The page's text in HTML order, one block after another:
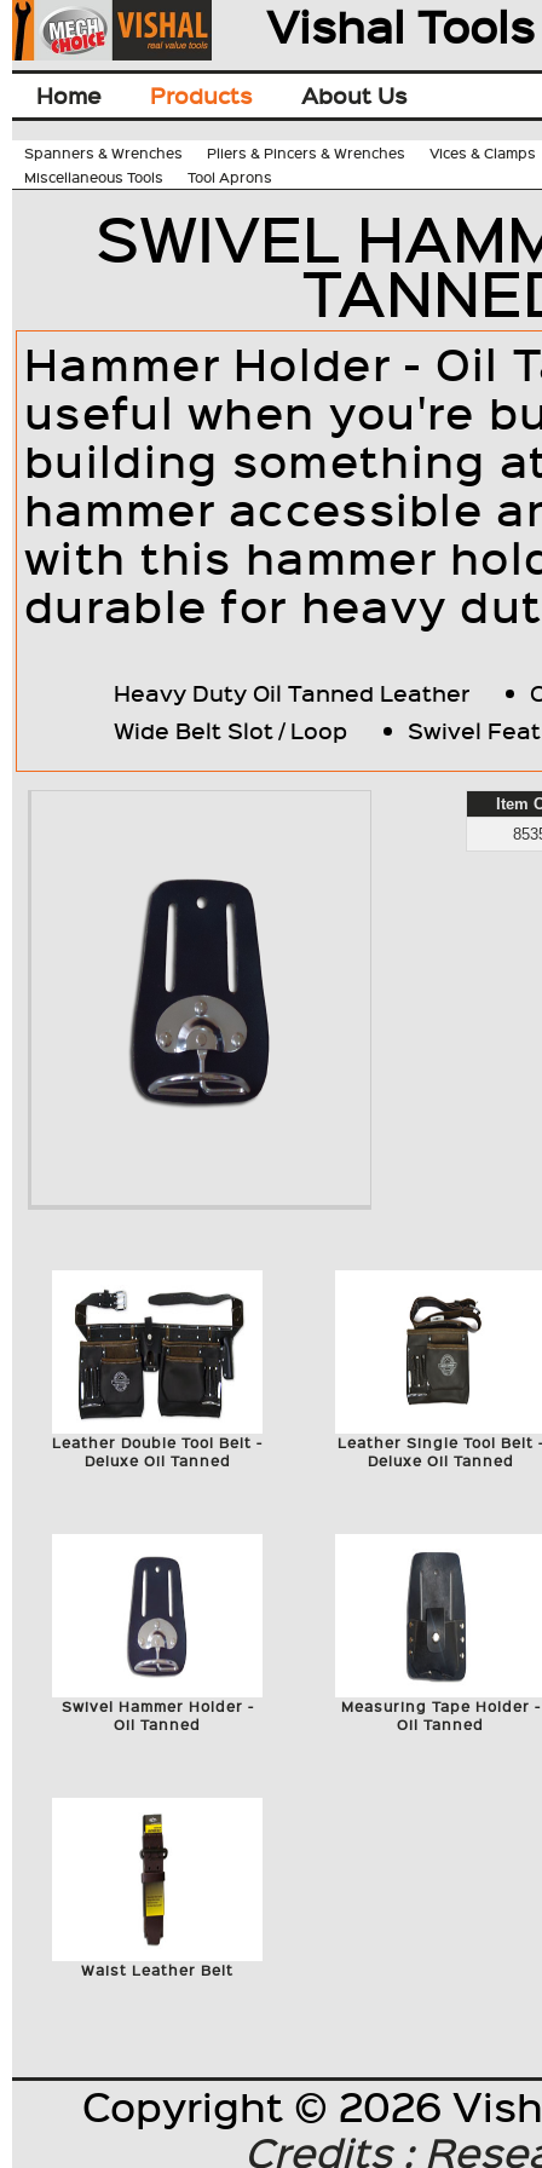
Vishal
Home Products About Us
Spanners & Wrenches Pliers & Pincers & Wrenches
Vices & Clamps
Miscellaneous Tools
Tool Aprons
SWIVEL
Hammer Holder - Oil
useful when you're
building something
hammer accessible
with this hammer
durable for heavy
Heavy Duty Oil Tanned Leather
Wide Belt Slot / Loop
Swivel
Item
Leather Double Tool Belt -
Deluxe Oil Tanned
Leather Single Tool Belt
Deluxe Oil Tanned
Swivel Hammer Holder -
Oil Tanned
Measuring Tape Holder -
Oil Tanned
Waist Leather Belt
Copyright © 2026
Credits :